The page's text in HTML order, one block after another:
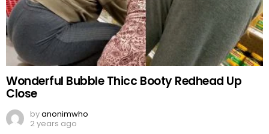
Wonderful Bubble Thicc Booty Redhead Up
Close
byanonimwho
2 years ago